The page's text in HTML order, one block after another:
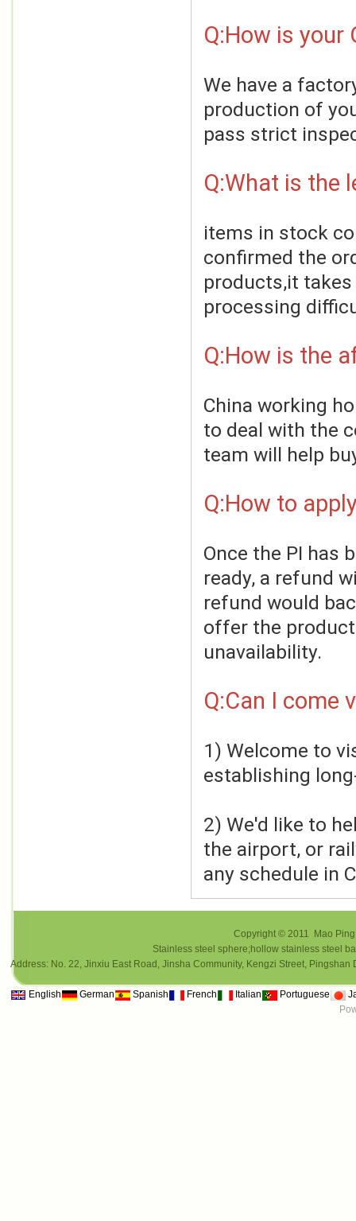
Q:How is your
We have a
production of
pass strict
Q:What is the
items in stock
confirmed the
products,it
processing
Q:How is the
China working
to deal with the
team will help
Q:How to
Once the PI has
ready, a refund
refund would
offer the
unavailability.
Q:Can I come
1) Welcome to
establishing
2) We'd like to
the airport, or
any schedule in
Copyright © 2011 Mao
Stainless steel sphere;hollow stainless steel
Address: No. 22, Jinxiu East Road, Jinsha Community, Kengzi Street,
English German Spanish French Italian Portuguese